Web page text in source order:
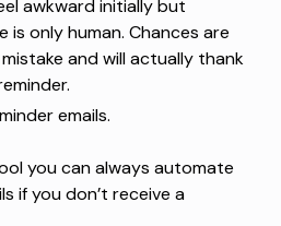
awkward initially but
only human. Chances are
and will actually thank
emails.
you can always automate
if you don’t receive a